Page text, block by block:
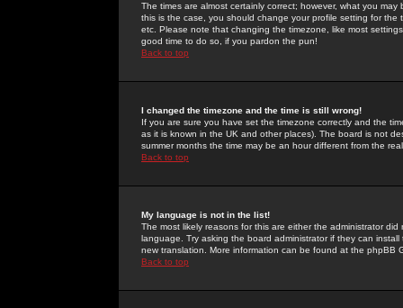
The times are almost certainly correct; however, what you
this is the case, you should change your profile setting for
etc. Please note that changing the timezone, like most
good time to do so, if you pardon the pun!
Back to top
I changed the timezone and the time is still wrong!
If you are sure you have set the timezone correctly and the
as it is known in the UK and other places). The board is not
summer months the time may be an hour different from the
Back to top
My language is not in the list!
The most likely reasons for this are either the administrator
language. Try asking the board administrator if they can
new translation. More information can be found at the phpBB
Back to top